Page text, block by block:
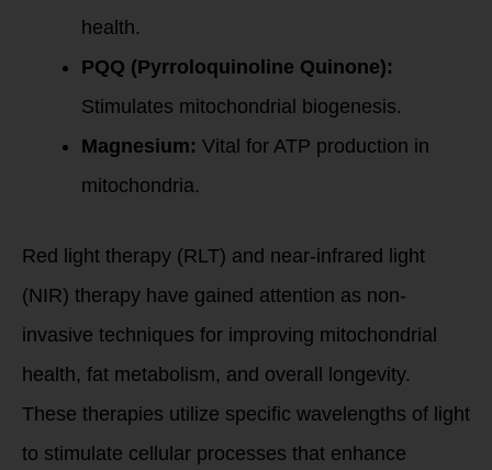
health.
PQQ (Pyrroloquinoline Quinone):
Stimulates mitochondrial biogenesis.
Magnesium: Vital for ATP production in
mitochondria.
Red light therapy (RLT) and near-infrared light
(NIR) therapy have gained attention as non-
invasive techniques for improving mitochondrial
health, fat metabolism, and overall longevity.
These therapies utilize specific wavelengths of light
to stimulate cellular processes that enhance